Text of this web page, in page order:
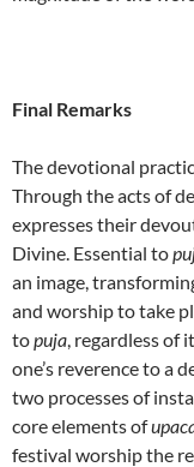
Final Remarks
The devotional
Through the acts of
expresses their
Divine. Essential to
an image,
and worship to take
topuja, regardless of
one’s reverence to a
two processes of
core elements of
festival worship the